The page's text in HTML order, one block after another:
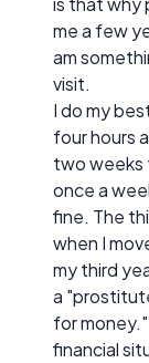
me a few
am
visit.
I do my
four hours
two weeks
once a
fine. The
when I
my third
a
for
financial